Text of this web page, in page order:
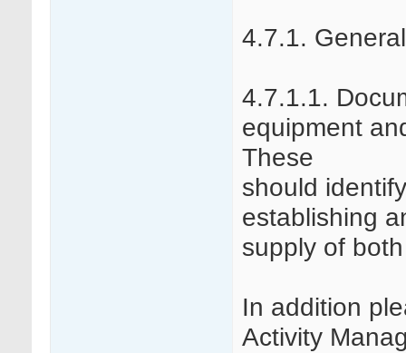
4.7.1.
4.7.1.1.
equipment
These
should
establishing
supply of
In addition
Activity